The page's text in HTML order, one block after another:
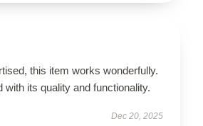
this item works wonderfully.
with its quality and functionality.
Dec 20, 2025